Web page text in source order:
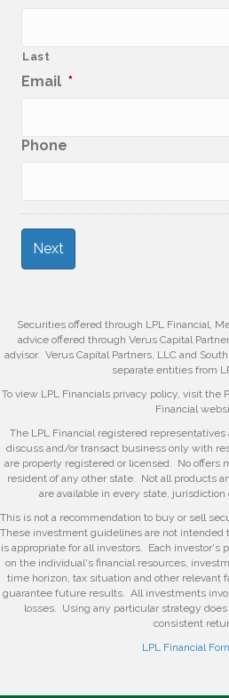
Last
Email *
Phone
Securities offered through LPL Financial,
advice offered through Verus Capital
advisor. Verus Capital Partners, LLC and
separate entities from
To view LPL Financials privacy policy, visit
Financial
The LPL Financial registered
discuss and/or transact business only with
are properly registered or licensed. No offers
resident of any other state. Not all products
are available in every state,
This is not a recommendation to buy or sell
These investment guidelines are not intended
is appropriate for all investors. Each investor's
on the individual's financial resources,
time horizon, tax situation and other relevant
guarantee future results. All investments
losses. Using any particular strategy
consistent
LPL Financial